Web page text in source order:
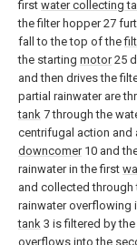
first water collecting
the filter hopper 27
fall to the top of the
the starting motor25
and then drives the
partial rainwater are
tank 7 through the
centrifugal action
downcomer10 and
rainwater in the first
and collected through
rainwater overflowing
tank 3 is filtered by the
overflows into the